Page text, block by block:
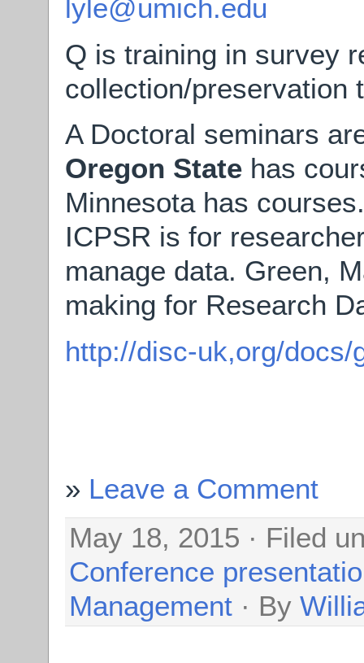
lyle@umich.edu
Q is training in survey
collection/preservation
A Doctoral seminars
Oregon State has
Minnesota has
ICPSR is for
manage data. Green,
making for Research
http://disc-uk,org/docs/
Leave a Comment
May 18, 2015 · Filed
Conference
Management · By